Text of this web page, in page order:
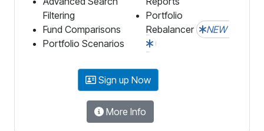
Filtering
Fund Comparisons
Portfolio Scenarios
Portfolio
Rebalancer
NEW
Sign up Now
More Info